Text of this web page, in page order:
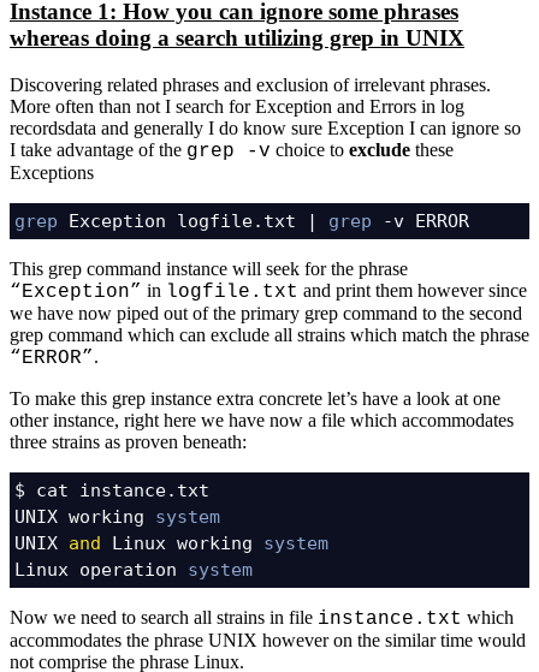
Instance 1: How you can ignore some phrases
whereas doing a search utilizing grep in UNIX
Discovering related phrases and exclusion of irrelevant phrases.
More often than not I search for Exception and Errors in log
recordsdata and generally I do know sure Exception I can ignore so
I take advantage of the grep -v choice to exclude these
Exceptions
grep Exception logfile.txt | grep -v ERROR
This grep command instance will seek for the phrase
“Exception” in logfile.txt and print them however since
we have now piped out of the primary grep command to the second
grep command which can exclude all strains which match the phrase
“ERROR”.
To make this grep instance extra concrete let’s have a look at one
other instance, right here we have now a file which accommodates
three strains as proven beneath:
$ cat instance.txt
UNIX working system
UNIX and Linux working system
Linux operation system
Now we need to search all strains in file instance.txt which
accommodates the phrase UNIX however on the similar time would
not comprise the phrase Linux.